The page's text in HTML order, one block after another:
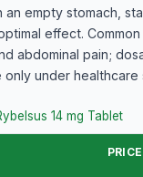
an empty stomach,
effect.
abdominal pain;
only under
14 mg Tablet
PRICE